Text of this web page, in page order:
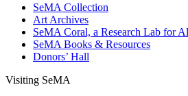
SeMA Collection
Art Archives
SeMA Coral, a Research Lab for
SeMA Books & Resources
Donors’ Hall
Visiting SeMA